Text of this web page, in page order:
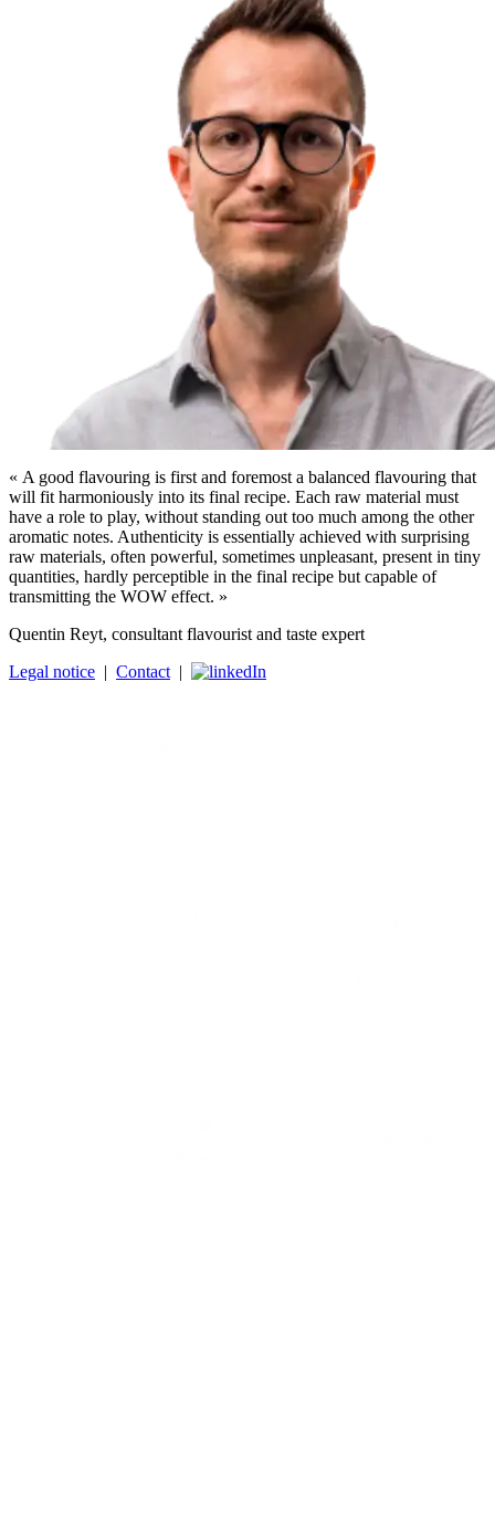
« A good flavouring is first and foremost a balanced flavouring that
will fit harmoniously into its final recipe. Each raw material must
have a role to play, without standing out too much among the other
aromatic notes. Authenticity is essentially achieved with surprising
raw materials, often powerful, sometimes unpleasant, present in tiny
quantities, hardly perceptible in the final recipe but capable of
transmitting the WOW effect. »
Quentin Reyt, consultant flavourist and taste expert
Legal notice | Contact |